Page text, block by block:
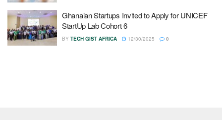
Ghanaian Startups Invited to Apply for UNICEF
StartUp Lab Cohort 6
BY TECH GIST AFRICA 12/30/2025 0